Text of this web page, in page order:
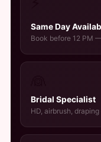
Same Day
Book before 12 PM
Bridal Specialist
HD, airbrush,